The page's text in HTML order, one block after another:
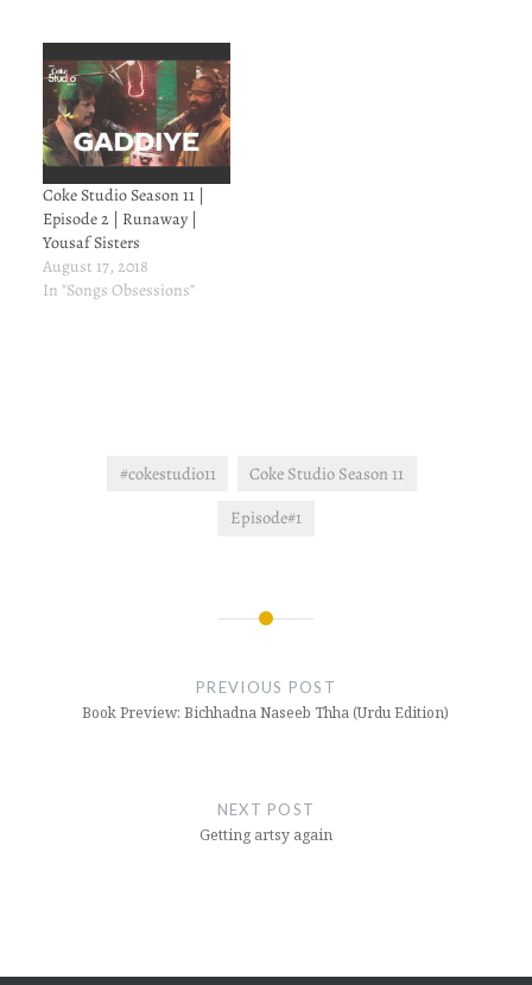
Coke Studio Season 11 |
Episode 2 | Runaway |
Yousaf Sisters
August 17, 2018
In "Songs Obsessions"
#cokestudio11
Coke Studio Season 11
Episode#1
PREVIOUS POST
Book Preview: Bichhadna Naseeb Thha (Urdu Edition)
NEXT POST
Getting artsy again